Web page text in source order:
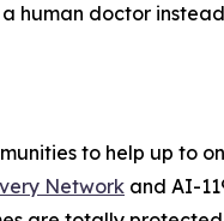
human doctor
to help up to
Network and AI-